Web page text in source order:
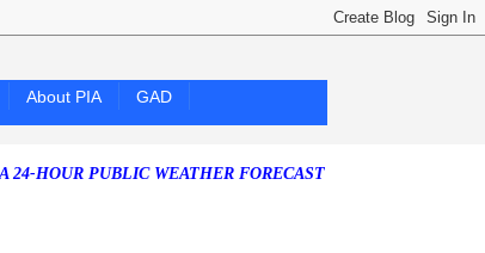
About PIA
GAD
PUBLIC WEATHER FORECAST as of Friday, 07 August 2026)